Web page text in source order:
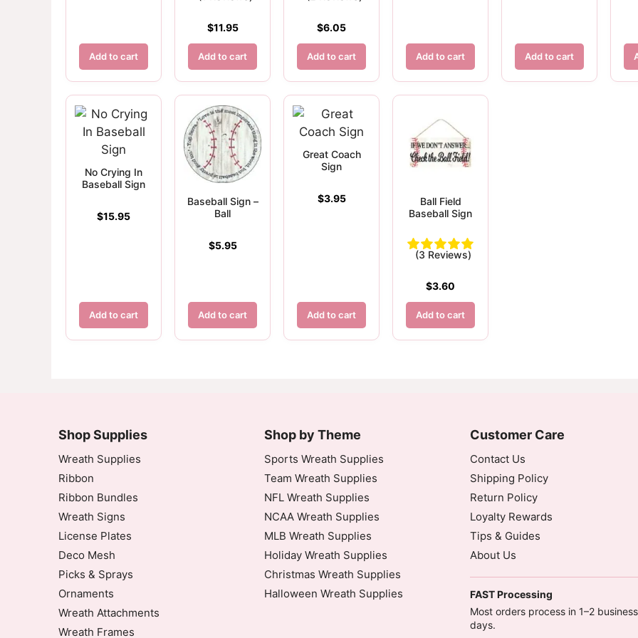
Add to cart
$11.95
Add to cart
$6.05
Add to cart Add to cart Add to cart
No Crying In
Baseball Sign
$15.95
Add to cart
Baseball Sign –
Ball
$5.95
Add to cart
Great Coach
Sign
$3.95
Add to cart
Ball Field
Baseball Sign
(3 Reviews)
$3.60
Add to cart
Shop Supplies
Wreath Supplies
Ribbon
Ribbon Bundles
Wreath Signs
License Plates
Deco Mesh
Picks & Sprays
Ornaments
Wreath Attachments
Wreath Frames
Shop by Theme
Sports Wreath Supplies
Team Wreath Supplies
NFL Wreath Supplies
NCAA Wreath Supplies
MLB Wreath Supplies
Holiday Wreath Supplies
Christmas Wreath Supplies
Halloween Wreath Supplies
Customer Care
Contact Us
Shipping Policy
Return Policy
Loyalty Rewards
Tips & Guides
About Us
FAST Processing
Most orders process in 1–2 business
days.